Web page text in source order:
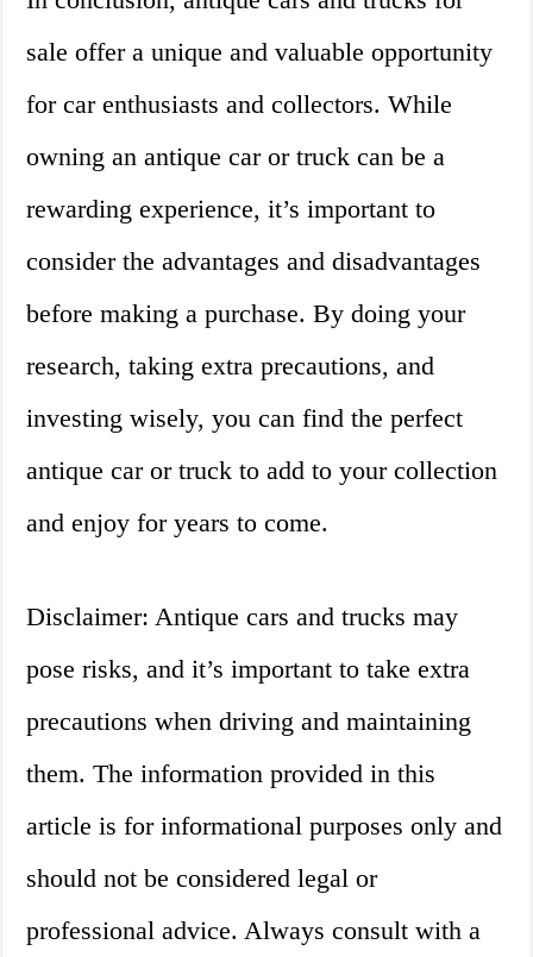
sale offer a unique and valuable opportunity
for car enthusiasts and collectors. While
owning an antique car or truck can be a
rewarding experience, it’s important to
consider the advantages and disadvantages
before making a purchase. By doing your
research, taking extra precautions, and
investing wisely, you can find the perfect
antique car or truck to add to your collection
and enjoy for years to come.
Disclaimer: Antique cars and trucks may
pose risks, and it’s important to take extra
precautions when driving and maintaining
them. The information provided in this
article is for informational purposes only and
should not be considered legal or
professional advice. Always consult with a